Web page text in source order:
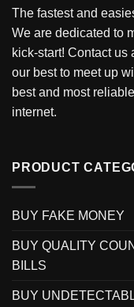
The fastest and
We are dedicated to
kick-start! Contact
our best to meet up
best and most
internet.
PRODUCT
BUY FAKE MONEY
BUY QUALITY
BILLS
BUY